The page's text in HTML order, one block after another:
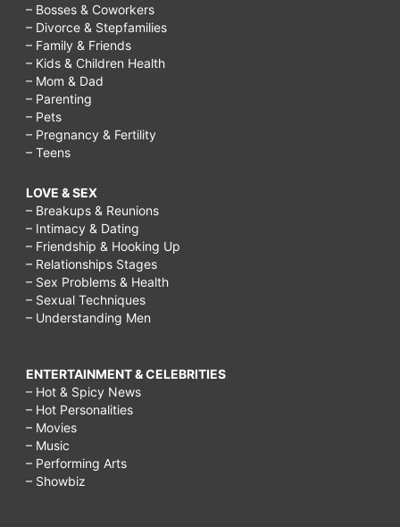
– Bosses & Coworkers
– Divorce & Stepfamilies
– Family & Friends
– Kids & Children Health
– Mom & Dad
– Parenting
– Pets
– Pregnancy & Fertility
– Teens
LOVE & SEX
– Breakups & Reunions
– Intimacy & Dating
– Friendship & Hooking Up
– Relationships Stages
– Sex Problems & Health
– Sexual Techniques
– Understanding Men
ENTERTAINMENT & CELEBRITIES
– Hot & Spicy News
– Hot Personalities
– Movies
– Music
– Performing Arts
– Showbiz